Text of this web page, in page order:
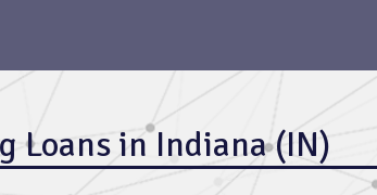
Loans in Indiana (IN)